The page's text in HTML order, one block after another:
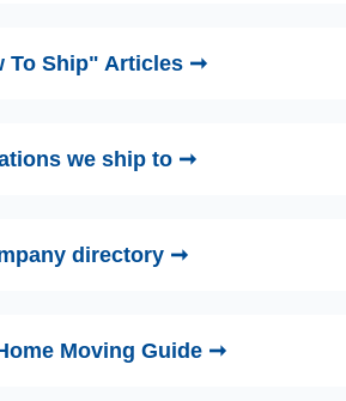
To Ship" Articles ➞
we ship to ➞
directory ➞
Moving Guide ➞